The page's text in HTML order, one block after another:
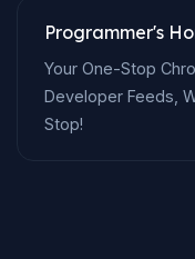
Programmer's
Your One-Stop
Developer Feeds,
Stop!